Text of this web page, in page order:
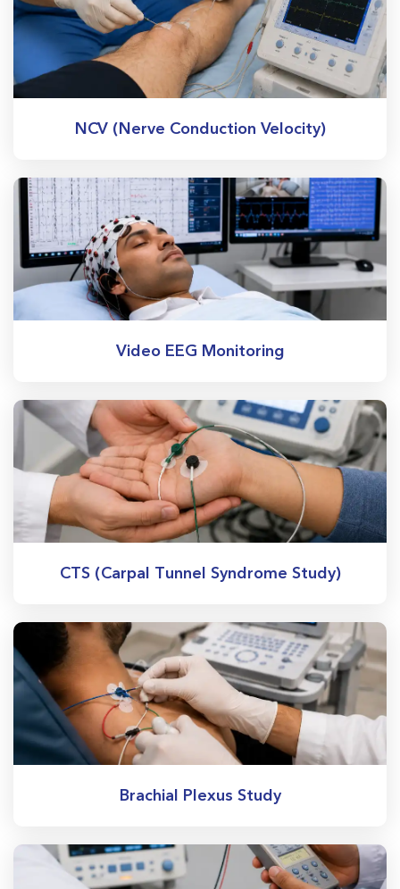
NCV (Nerve Conduction Velocity)
Video EEG Monitoring
CTS (Carpal Tunnel Syndrome Study)
Brachial Plexus Study